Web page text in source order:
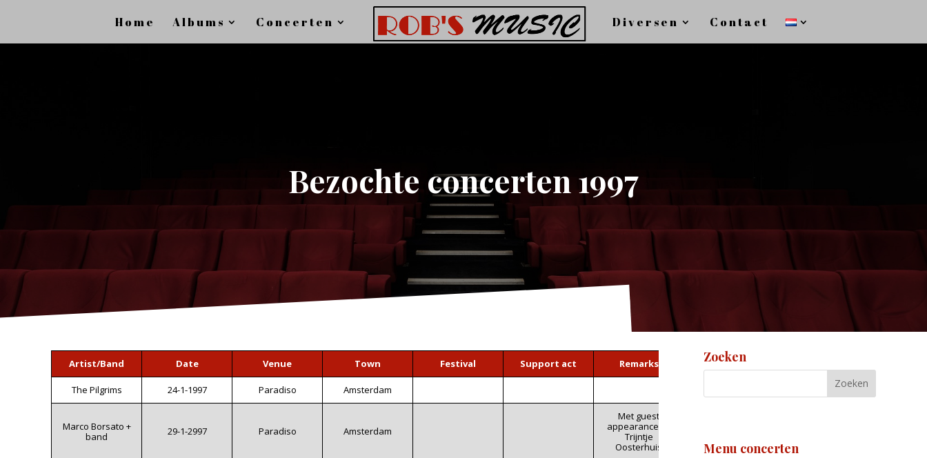
Home Albums Concerten Diversen Contact
Bezochte concerten 1997
Artist/Band Date Venue Town Festival Support act Remarks
The Pilgrims 24-1-1997 Paradiso Amsterdam
Marco Borsato +
band
29-1-2997 Paradiso Amsterdam
Met guest
appearance by
Trijntje
Oosterhuis
Zoeken
Menu concerten